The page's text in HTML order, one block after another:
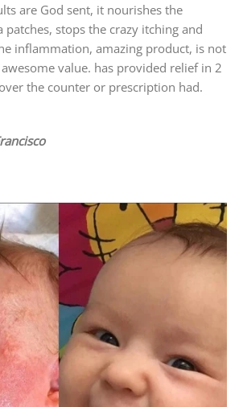
are God sent, it nourishes the
patches, stops the crazy itching and
inflammation, amazing product, is not
value. has provided relief in 2
the counter or prescription had.